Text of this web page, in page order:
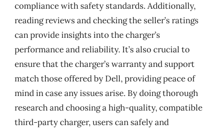
compliance with safety standards. Additionally,
reading reviews and checking the seller’s ratings
can provide insights into the charger’s
performance and reliability. It’s also crucial to
ensure that the charger’s warranty and support
match those offered by Dell, providing peace of
mind in case any issues arise. By doing thorough
research and choosing a high-quality, compatible
third-party charger, users can safely and